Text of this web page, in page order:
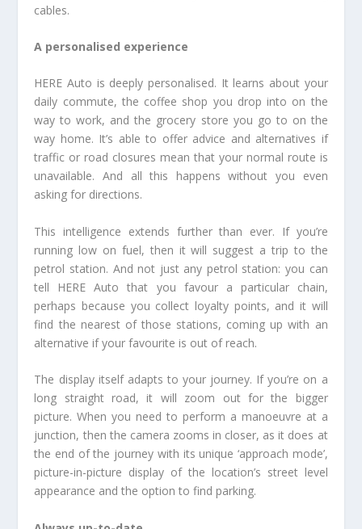
cables.
A personalised experience
HERE Auto is deeply personalised. It learns about your
daily commute, the coffee shop you drop into on the
way to work, and the grocery store you go to on the
way home. It’s able to offer advice and alternatives if
traffic or road closures mean that your normal route is
unavailable. And all this happens without you even
asking for directions.
This intelligence extends further than ever. If you’re
running low on fuel, then it will suggest a trip to the
petrol station. And not just any petrol station: you can
tell HERE Auto that you favour a particular chain,
perhaps because you collect loyalty points, and it will
find the nearest of those stations, coming up with an
alternative if your favourite is out of reach.
The display itself adapts to your journey. If you’re on a
long straight road, it will zoom out for the bigger
picture. When you need to perform a manoeuvre at a
junction, then the camera zooms in closer, as it does at
the end of the journey with its unique ‘approach mode’,
picture-in-picture display of the location’s street level
appearance and the option to find parking.